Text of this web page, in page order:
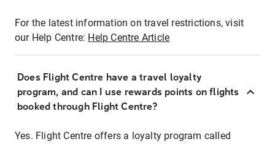
For the latest information on travel restrictions, visit
our Help Centre: Help Centre Article
Does Flight Centre have a travel loyalty
program, and can I use rewards points on flights
booked through Flight Centre?
Yes. Flight Centre offers a loyalty program called